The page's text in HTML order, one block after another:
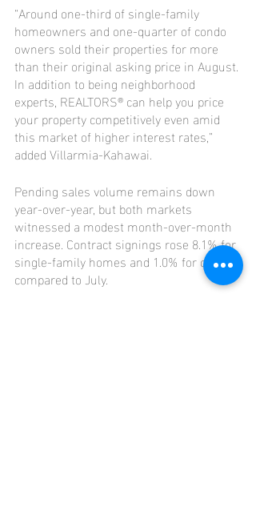
“Around one-third of single-family
homeowners and one-quarter of condo
owners sold their properties for more
than their original asking price in August.
In addition to being neighborhood
experts, REALTORS® can help you price
your property competitively even amid
this market of higher interest rates,”
added Villarmia-Kahawai.
Pending sales volume remains down
year-over-year, but both markets
witnessed a modest month-over-month
increase. Contract signings rose 8.1% for
single-family homes and 1.0% for condos
compared to July.